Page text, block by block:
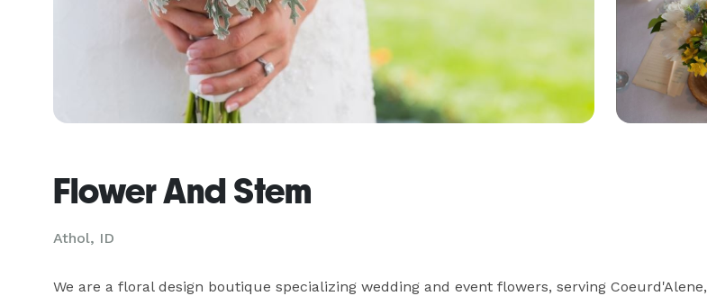
Flower And Stem
Athol, ID
We are a floral design boutique specializing wedding and event flowers, serving Coeurd'Alene,